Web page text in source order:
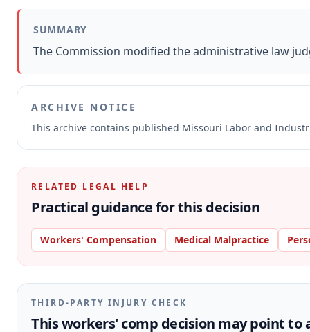
Contact
SUMMARY
The Commission modified the administrative law
ARCHIVE NOTICE
This archive contains published Missouri Labor and
RELATED LEGAL HELP
Practical guidance for this decision
Workers' Compensation Medical Malpractice
THIRD-PARTY INJURY CHECK
This workers' comp decision may point to